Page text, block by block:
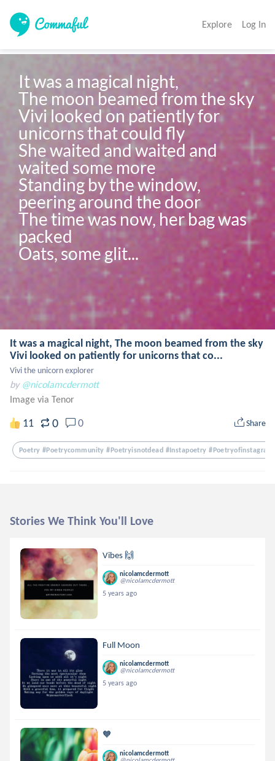
Explore Log In
It was a magical night,
The moon beamed from the sky
Vivi looked on patiently for
unicorns that could fly
She waited and waited and
waited some more
Standing by the window,
peering around the door
The time was now, her bag was
packed
Oats, some glit...
It was a magical night, The moon beamed from the sky
Vivi looked on patiently for unicorns that co...
Vivi the unicorn explorer
by @nicolamcdermott
Image via Tenor
11 0 0 Share
Poetry #poetrycommunity #poetryisnotdead #instapoetry
Stories We Think You'll Love
Vibes 🙌
nicolamcdermott
@nicolamcdermott
5 years ago
Full Moon
nicolamcdermott
@nicolamcdermott
5 years ago
🧡
nicolamcdermott